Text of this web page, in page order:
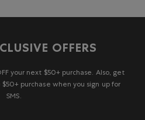
OFFERS
your next $50+ purchase. Also, get
purchase when you sign up for
SMS.